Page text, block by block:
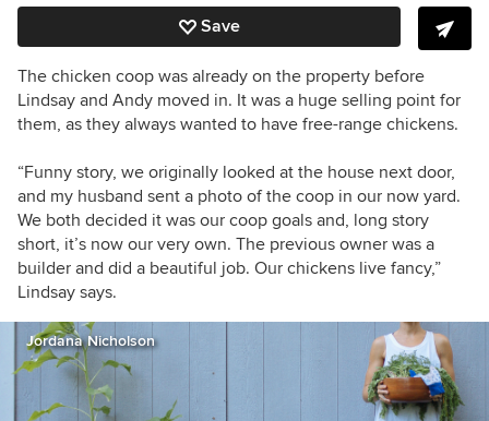
Save
The chicken coop was already on the property before
Lindsay and Andy moved in. It was a huge selling point for
them, as they always wanted to have free-range chickens.
“Funny story, we originally looked at the house next door,
and my husband sent a photo of the coop in our now yard.
We both decided it was our coop goals and, long story
short, it’s now our very own. The previous owner was a
builder and did a beautiful job. Our chickens live fancy,”
Lindsay says.
Jordana Nicholson